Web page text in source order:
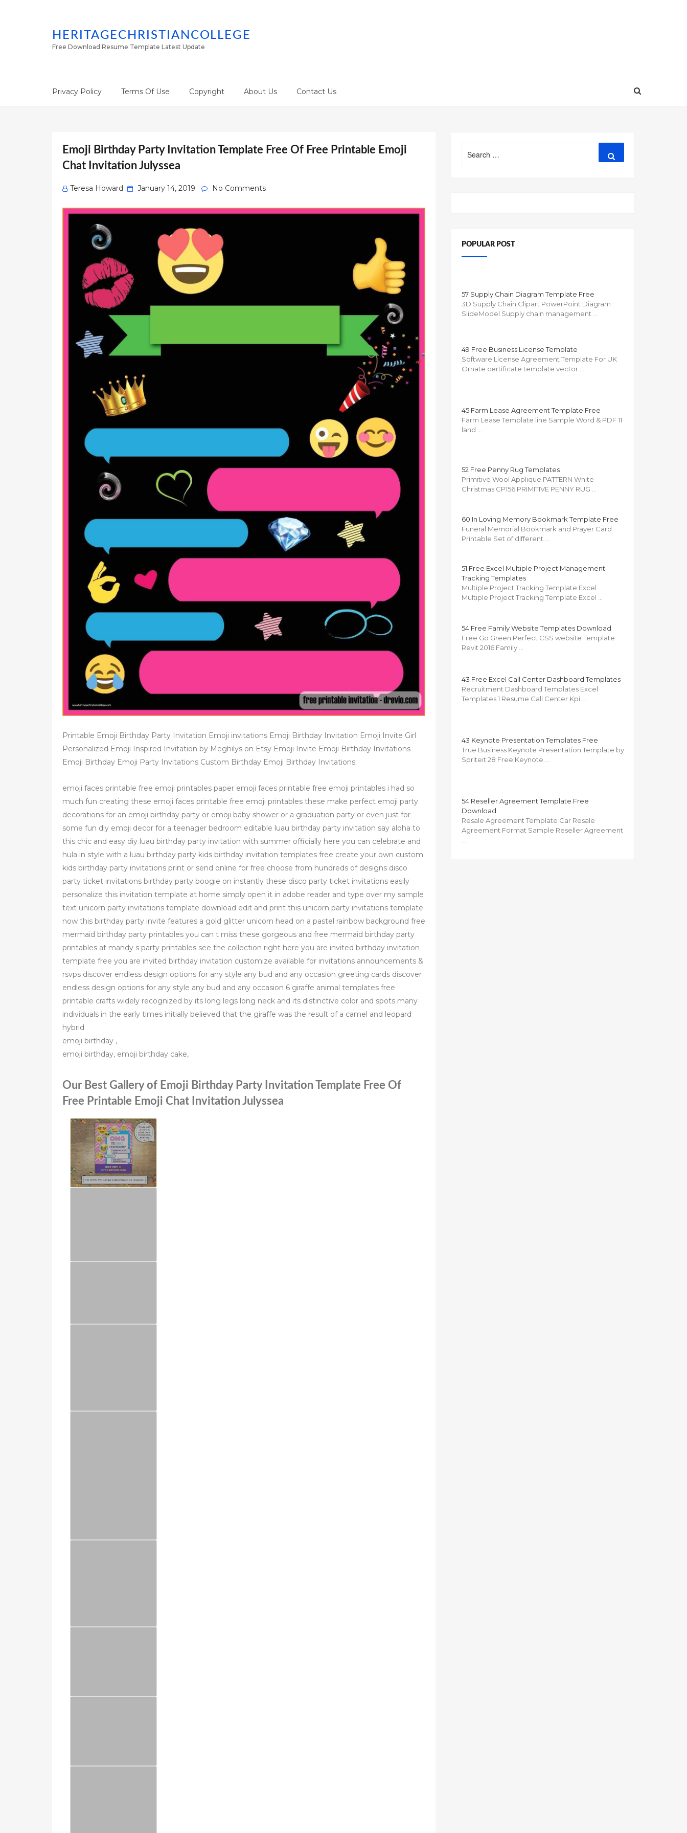
HERITAGECHRISTIANCOLLEGE
Free Download Resume Template Latest Update
Privacy Policy Terms Of Use Copyright About Us Contact Us
Emoji Birthday Party Invitation Template Free Of Free Printable Emoji
Chat Invitation Julyssea
Teresa Howard
Posted
January 14, 2019 No Comments
Printable Emoji Birthday Party Invitation Emoji invitations Emoji Birthday Invitation Emoji Invite Girl
Personalized Emoji Inspired Invitation by Meghilys on Etsy Emoji Invite Emoji Birthday Invitations
Emoji Birthday Emoji Party Invitations Custom Birthday Emoji Birthday Invitations.
emoji faces printable free emoji printables paper emoji faces printable free emoji printables i had so
much fun creating these emoji faces printable free emoji printables these make perfect emoji party
decorations for an emoji birthday party or emoji baby shower or a graduation party or even just for
some fun diy emoji decor for a teenager bedroom editable luau birthday party invitation say aloha to
this chic and easy diy luau birthday party invitation with summer officially here you can celebrate and
hula in style with a luau birthday party kids birthday invitation templates free create your own custom
kids birthday party invitations print or send online for free choose from hundreds of designs disco
party ticket invitations birthday party boogie on instantly these disco party ticket invitations easily
personalize this invitation template at home simply open it in adobe reader and type over my sample
text unicorn party invitations template download edit and print this unicorn party invitations template
now this birthday party invite features a gold glitter unicorn head on a pastel rainbow background free
mermaid birthday party printables you can t miss these gorgeous and free mermaid birthday party
printables at mandy s party printables see the collection right here you are invited birthday invitation
template free you are invited birthday invitation customize available for invitations announcements &
rsvps discover endless design options for any style any bud and any occasion greeting cards discover
endless design options for any style any bud and any occasion 6 giraffe animal templates free
printable crafts widely recognized by its long legs long neck and its distinctive color and spots many
individuals in the early times initially believed that the giraffe was the result of a camel and leopard
hybrid
emoji birthday ,
emoji birthday, emoji birthday cake,
Our Best Gallery of Emoji Birthday Party Invitation Template Free Of
Free Printable Emoji Chat Invitation Julyssea
for:
POPULAR POST
57 Supply Chain Diagram Template Free
3D Supply Chain Clipart PowerPoint Diagram
SlideModel Supply chain management …
49 Free Business License Template
Software License Agreement Template For UK
Ornate certificate template vector …
45 Farm Lease Agreement Template Free
Farm Lease Template line Sample Word & PDF 11
land …
52 Free Penny Rug Templates
Primitive Wool Applique PATTERN White
Christmas CP156 PRIMITIVE PENNY RUG …
60 In Loving Memory Bookmark Template Free
Funeral Memorial Bookmark and Prayer Card
Printable Set of different …
51 Free Excel Multiple Project Management
Tracking Templates
Multiple Project Tracking Template Excel
Multiple Project Tracking Template Excel …
54 Free Family Website Templates Download
Free Go Green Perfect CSS website Template
Revit 2016 Family …
43 Free Excel Call Center Dashboard Templates
Recruitment Dashboard Templates Excel
Templates 1 Resume Call Center Kpi …
43 Keynote Presentation Templates Free
True Business Keynote Presentation Template by
Spriteit 28 Free Keynote …
54 Reseller Agreement Template Free
Download
Resale Agreement Template Car Resale
Agreement Format Sample Reseller Agreement
…